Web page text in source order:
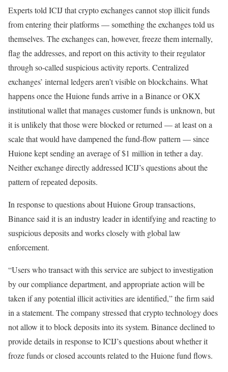
Experts told ICIJ that crypto exchanges cannot stop illicit funds
from entering their platforms — something the exchanges told us
themselves. The exchanges can, however, freeze them internally,
flag the addresses, and report on this activity to their regulator
through so-called suspicious activity reports. Centralized
exchanges’ internal ledgers aren’t visible on blockchains. What
happens once the Huione funds arrive in a Binance or OKX
institutional wallet that manages customer funds is unknown, but
it is unlikely that those were blocked or returned — at least on a
scale that would have dampened the fund-flow pattern — since
Huione kept sending an average of $1 million in tether a day.
Neither exchange directly addressed ICIJ’s questions about the
pattern of repeated deposits.
In response to questions about Huione Group transactions,
Binance said it is an industry leader in identifying and reacting to
suspicious deposits and works closely with global law
enforcement.
“Users who transact with this service are subject to investigation
by our compliance department, and appropriate action will be
taken if any potential illicit activities are identified,” the firm said
in a statement. The company stressed that crypto technology does
not allow it to block deposits into its system. Binance declined to
provide details in response to ICIJ’s questions about whether it
froze funds or closed accounts related to the Huione fund flows.